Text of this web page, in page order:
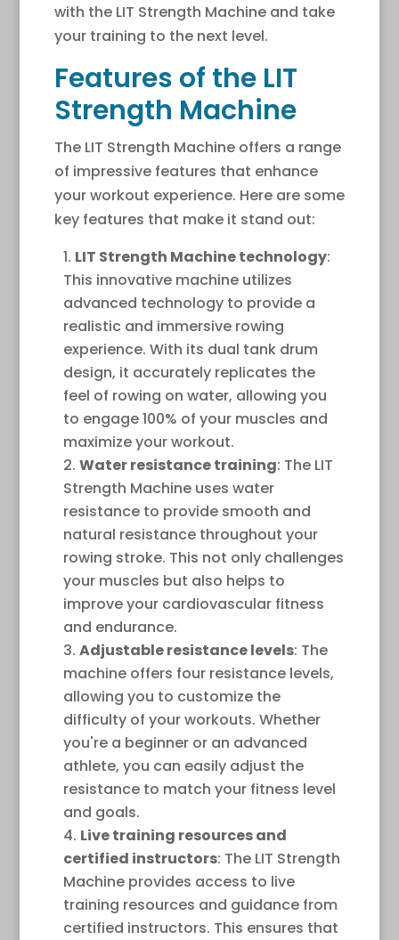
with the LIT Strength Machine and take
your training to the next level.
Features of the LIT
Strength Machine
The LIT Strength Machine offers a range
of impressive features that enhance
your workout experience. Here are some
key features that make it stand out:
LIT Strength Machine technology:
This innovative machine utilizes
advanced technology to provide a
realistic and immersive rowing
experience. With its dual tank drum
design, it accurately replicates the
feel of rowing on water, allowing you
to engage 100% of your muscles and
maximize your workout.
Water resistance training: The LIT
Strength Machine uses water
resistance to provide smooth and
natural resistance throughout your
rowing stroke. This not only challenges
your muscles but also helps to
improve your cardiovascular fitness
and endurance.
Adjustable resistance levels: The
machine offers four resistance levels,
allowing you to customize the
difficulty of your workouts. Whether
you're a beginner or an advanced
athlete, you can easily adjust the
resistance to match your fitness level
and goals.
Live training resources and
certified instructors: The LIT Strength
Machine provides access to live
training resources and guidance from
certified instructors. This ensures that